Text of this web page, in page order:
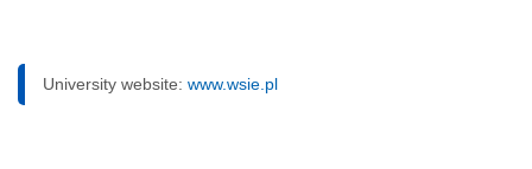
University website: www.wsie.pl